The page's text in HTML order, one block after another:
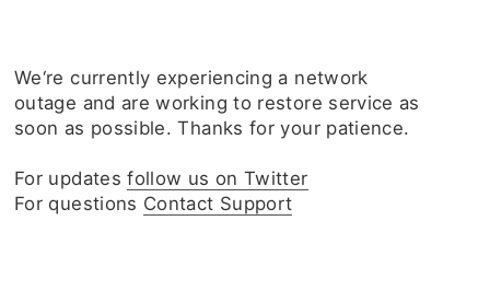
We‘re currently experiencing a network
outage and are working to restore service as
soon as possible. Thanks for your patience.
For updatesfollow us on Twitter
For questions Contact Support